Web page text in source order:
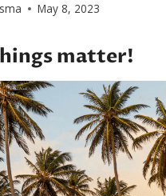
May 8, 2023
matter!